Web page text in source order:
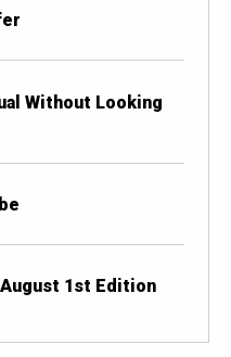
Without Looking
1st Edition